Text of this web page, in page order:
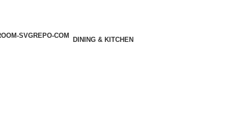
DINING & KITCHEN